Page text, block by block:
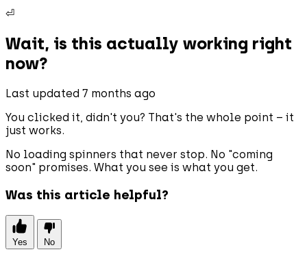
⏎
Wait, is this actually working right
now?
Last updated 7 months ago
You clicked it, didn't you? That's the whole point – it
just works.
No loading spinners that never stop. No "coming
soon" promises. What you see is what you get.
Was this article helpful?
Yes No